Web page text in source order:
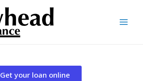
Get your loan online